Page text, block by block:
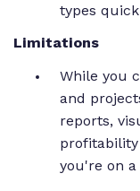
types
Limitations
While you
and
reports,
you're on